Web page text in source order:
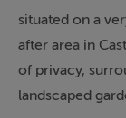
situated on a
after area in
of privacy,
landscaped